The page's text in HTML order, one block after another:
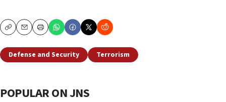
CopyEmailPrint
Defense and Security Terrorism
POPULAR ON JNS